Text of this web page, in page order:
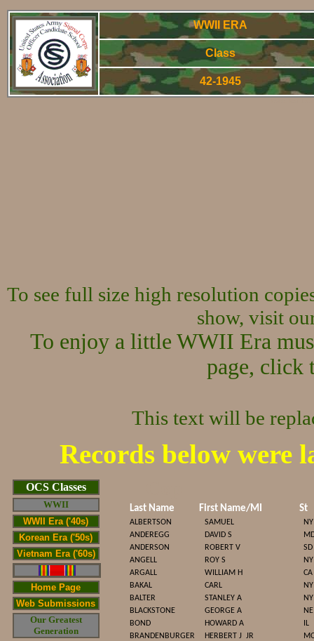
WWII ERA
Class
42-1945
To see full size high resolution
show, visit
To enjoy a little WWII Era
page, click
This text will be
Records below were
OCS Classes
WWII
WWII Era ('40s)
Korean Era ('50s)
Vietnam Era ('60s)
Home Page
Web Submissions
Our Greatest
Generation
Last Name First Name/MI St
ALBERTSON SAMUEL
NY
ANDEREGG
DAVID S
ANDERSON
ROBERT V
SD
ANGELL
ROY S
NY
ARGALL
WILLIAM H
CA
BAKAL
CARL
NY
BALTER
STANLEY A
NY
BLACKSTONE
GEORGE A
NE
BOND
HOWARD A
IL
BRANDENBURGER
HERBERT J JR